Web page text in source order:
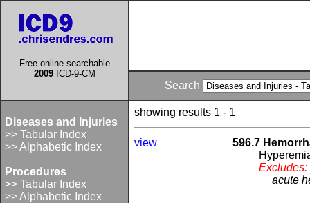
Free online searchable
2009 ICD-9-CM
Search
Diseases and Injuries
>> Tabular Index
>> Alphabetic Index
Procedures
>> Tabular Index
>> Alphabetic Index
showing results 1 - 1
view
596.7
Excludes:
acute